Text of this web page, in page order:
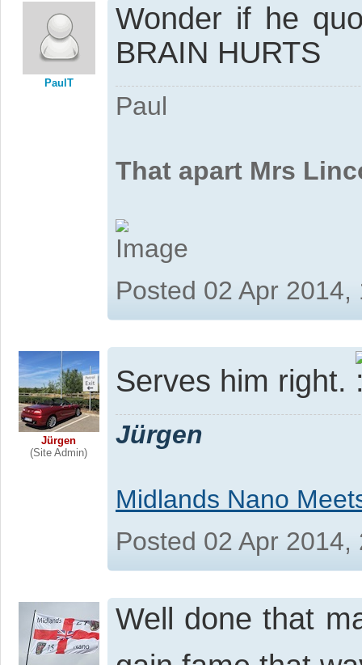
PaulT
Wonder if he
BRAIN HURTS
Paul
That apart Mrs
Posted 02 Apr
Jürgen
(Site Admin)
Serves him right.
Jürgen
Midlands Nano
Posted 02 Apr
Well done that